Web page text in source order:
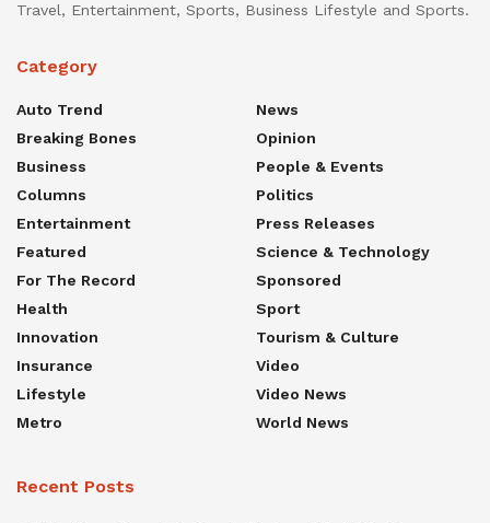
Travel, Entertainment, Sports, Business Lifestyle and Sports.
Category
Auto Trend
Breaking Bones
Business
Columns
Entertainment
Featured
For The Record
Health
Innovation
Insurance
Lifestyle
Metro
News
Opinion
People & Events
Politics
Press Releases
Science & Technology
Sponsored
Sport
Tourism & Culture
Video
Video News
World News
Recent Posts